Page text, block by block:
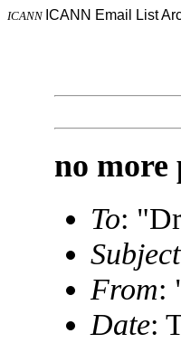
ICANN ICANN Email List
no more
To:
Subject
From:
Date: